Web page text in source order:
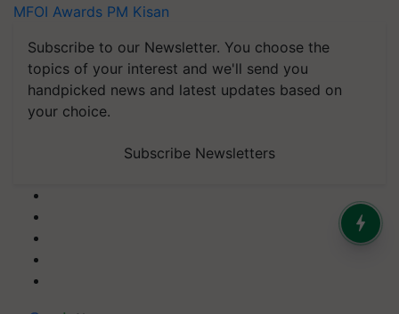
MFOI Awards PM Kisan
Subscribe to our Newsletter. You choose the
topics of your interest and we'll send you
handpicked news and latest updates based on
your choice.
Subscribe Newsletters